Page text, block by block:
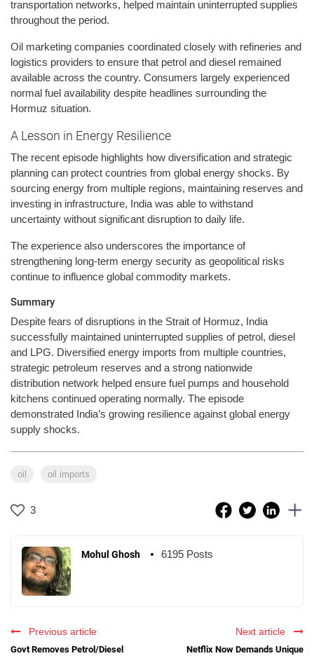
transportation networks, helped maintain uninterrupted supplies
throughout the period.
Oil marketing companies coordinated closely with refineries and
logistics providers to ensure that petrol and diesel remained
available across the country. Consumers largely experienced
normal fuel availability despite headlines surrounding the
Hormuz situation.
A Lesson in Energy Resilience
The recent episode highlights how diversification and strategic
planning can protect countries from global energy shocks. By
sourcing energy from multiple regions, maintaining reserves and
investing in infrastructure, India was able to withstand
uncertainty without significant disruption to daily life.
The experience also underscores the importance of
strengthening long-term energy security as geopolitical risks
continue to influence global commodity markets.
Summary
Despite fears of disruptions in the Strait of Hormuz, India
successfully maintained uninterrupted supplies of petrol, diesel
and LPG. Diversified energy imports from multiple countries,
strategic petroleum reserves and a strong nationwide
distribution network helped ensure fuel pumps and household
kitchens continued operating normally. The episode
demonstrated India’s growing resilience against global energy
supply shocks.
oil oil imports
3
Mohul Ghosh 6195 Posts
Previous article
Govt Removes Petrol/Diesel
Next article
Netflix Now Demands Unique